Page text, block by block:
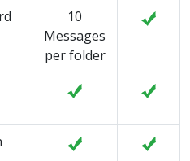
10
Messages
per folder